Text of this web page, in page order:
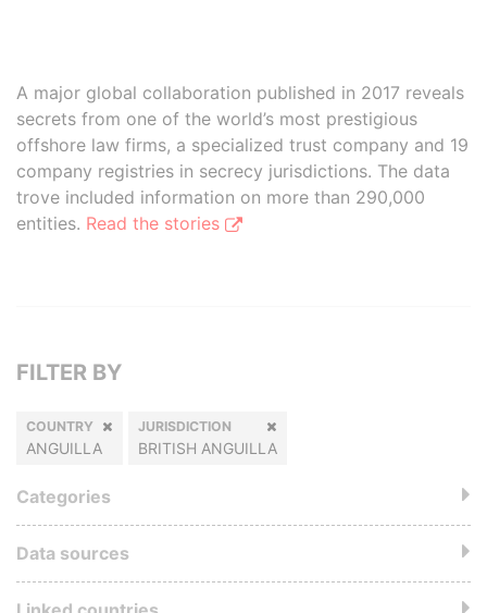
A major global collaboration published in 2017 reveals
secrets from one of the world’s most prestigious
offshore law firms, a specialized trust company and 19
company registries in secrecy jurisdictions. The data
trove included information on more than 290,000
entities. Read the stories
FILTER BY
COUNTRY
ANGUILLA
JURISDICTION
BRITISH ANGUILLA
Categories
Data sources